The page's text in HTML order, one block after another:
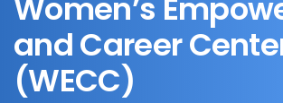
and Career
(WECC)